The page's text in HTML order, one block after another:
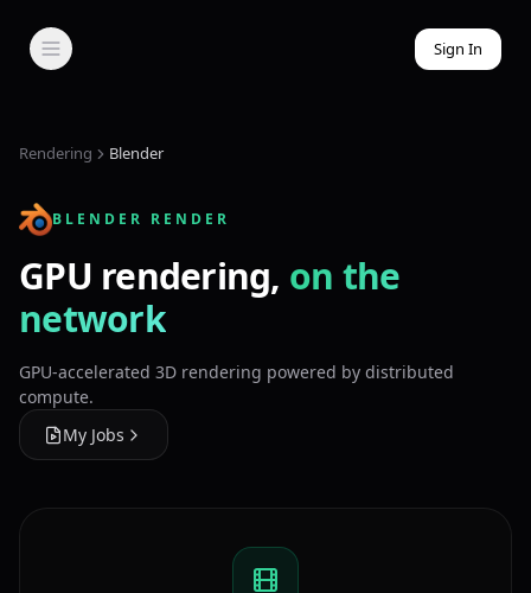
Sign In
Rendering Blender
BLENDER RENDER
GPU rendering, on the
network
GPU-accelerated 3D rendering powered by distributed
compute.
My Jobs